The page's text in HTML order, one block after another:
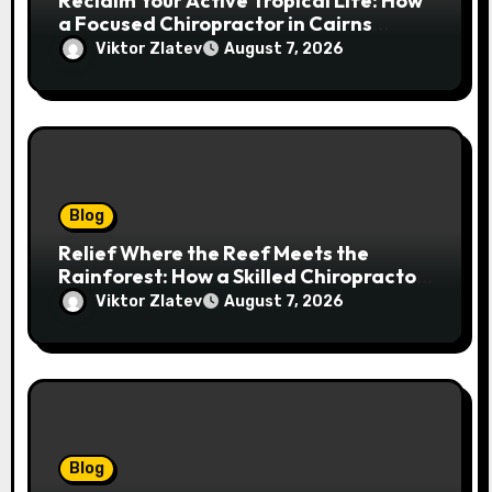
a Focused Chiropractor in Cairns
Addresses Pain at Its Source
Viktor Zlatev August 7, 2026
Blog
Relief Where the Reef Meets the
Rainforest: How a Skilled Chiropractor
Cairns Restores Your Natural
Movement
Viktor Zlatev August 7, 2026
Blog